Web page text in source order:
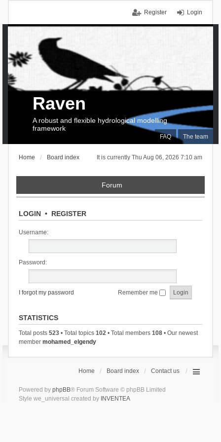
Login
Register
FAQ The team
Raven
A robust and flexible hydrological modelling
framework
It is currently Thu Aug 06, 2026 7:10 am
Home Board index
Forum
LOGIN• REGISTER
Username:
Password:
I forgot my password Remember me
STATISTICS
Total posts 523• Total topics 102• Total members 108• Our newest
member mohamed_elgendy
Home Board index Contact us
Powered by phpBB® Forum Software © phpBB Limited
Style we_universal created by INVENTEA